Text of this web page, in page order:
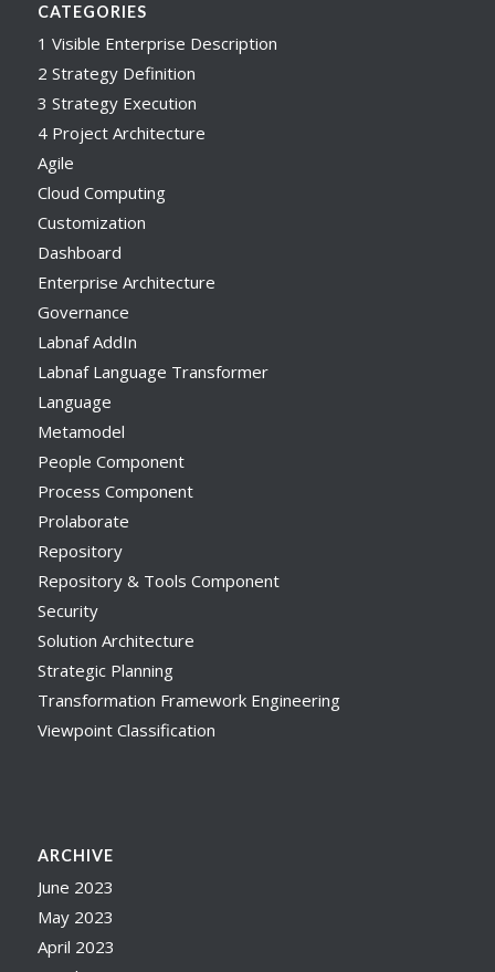
CATEGORIES
1 Visible Enterprise Description
2 Strategy Definition
3 Strategy Execution
4 Project Architecture
Agile
Cloud Computing
Customization
Dashboard
Enterprise Architecture
Governance
Labnaf AddIn
Labnaf Language Transformer
Language
Metamodel
People Component
Process Component
Prolaborate
Repository
Repository & Tools Component
Security
Solution Architecture
Strategic Planning
Transformation Framework Engineering
Viewpoint Classification
ARCHIVE
June 2023
May 2023
April 2023